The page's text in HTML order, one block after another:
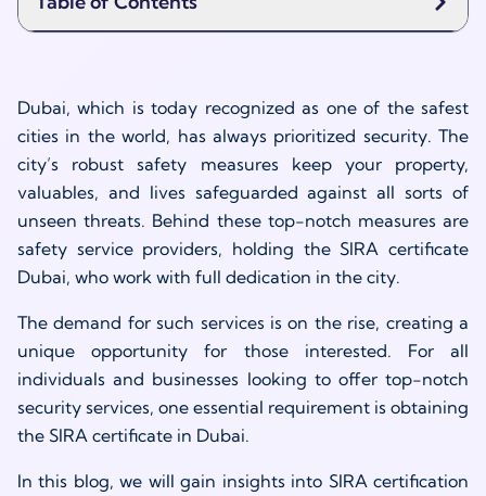
Dubai, which is today recognized as one of the safest
cities in the world, has always prioritized security. The
city’s robust safety measures keep your property,
valuables, and lives safeguarded against all sorts of
unseen threats. Behind these top-notch measures are
safety service providers, holding the SIRA certificate
Dubai, who work with full dedication in the city.
The demand for such services is on the rise, creating a
unique opportunity for those interested. For all
individuals and businesses looking to offer top-notch
security services, one essential requirement is obtaining
the SIRA certificate in Dubai.
In this blog, we will gain insights into SIRA certification